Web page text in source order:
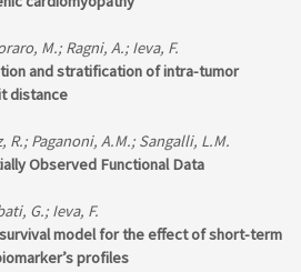
M.; Ragni, A.; Ieva, F.
and stratification of intra-tumor
distance
R.; Paganoni, A.M.; Sangalli, L.M.
Observed Functional Data
G.; Ieva, F.
model for the effect of short-term
profiles